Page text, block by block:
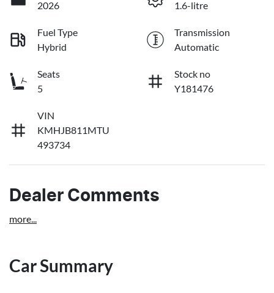
2026
1.6-litre
Fuel Type
Hybrid
Transmission
Automatic
Seats
5
Stock no
Y181476
VIN
KMHJB811MTU
493734
Dealer Comments
more...
Car Summary